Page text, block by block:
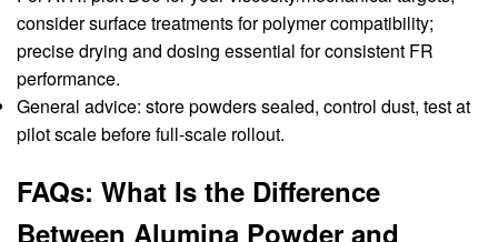
consider surface treatments for polymer compatibility;
precise drying and dosing essential for consistent FR
performance.
General advice: store powders sealed, control dust, test at
pilot scale before full-scale rollout.
FAQs: What Is the Difference
Between Alumina Powder and